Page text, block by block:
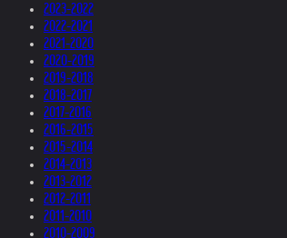
2023-2022
2022-2021
2021-2020
2020-2019
2019-2018
2018-2017
2017-2016
2016-2015
2015-2014
2014-2013
2013-2012
2012-2011
2011-2010
2010-2009